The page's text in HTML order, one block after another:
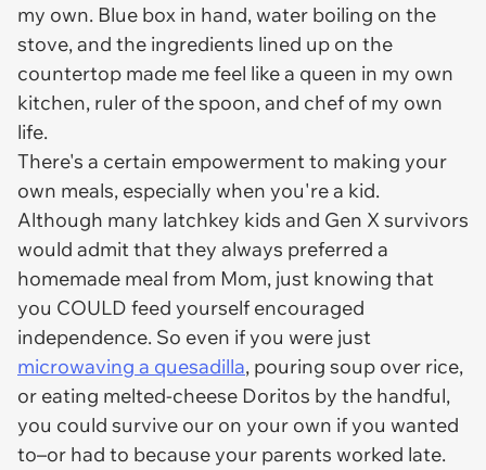
my own. Blue box in hand, water boiling on the
stove, and the ingredients lined up on the
countertop made me feel like a queen in my own
kitchen, ruler of the spoon, and chef of my own
life.
There's a certain empowerment to making your
own meals, especially when you're a kid.
Although many latchkey kids and Gen X survivors
would admit that they always preferred a
homemade meal from Mom, just knowing that
you COULD feed yourself encouraged
independence. So even if you were just
microwaving a quesadilla, pouring soup over rice,
or eating melted-cheese Doritos by the handful,
you could survive our on your own if you wanted
to–or had to because your parents worked late.